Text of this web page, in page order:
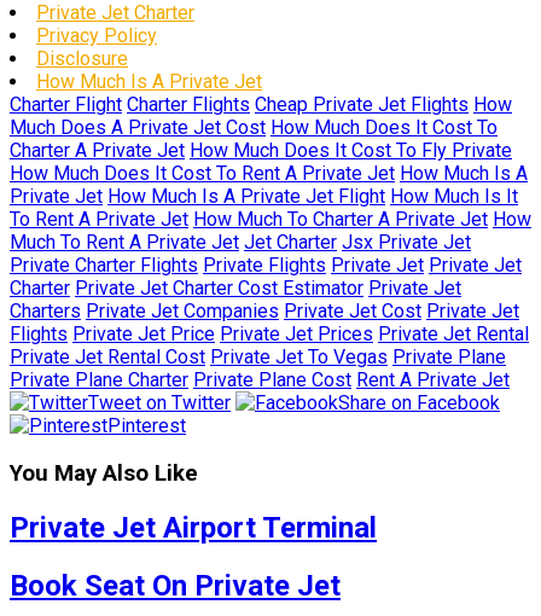
Private Jet Charter
Privacy Policy
Disclosure
How Much Is A Private Jet
Charter Flight Charter Flights Cheap Private Jet Flights How
Much Does A Private Jet Cost How Much Does It Cost To
Charter A Private Jet How Much Does It Cost To Fly Private
How Much Does It Cost To Rent A Private Jet How Much Is A
Private Jet How Much Is A Private Jet Flight How Much Is It
To Rent A Private Jet How Much To Charter A Private Jet How
Much To Rent A Private Jet Jet Charter Jsx Private Jet
Private Charter Flights Private Flights Private Jet Private Jet
Charter Private Jet Charter Cost Estimator Private Jet
Charters Private Jet Companies Private Jet Cost Private Jet
Flights Private Jet Price Private Jet Prices Private Jet Rental
Private Jet Rental Cost Private Jet To Vegas Private Plane
Private Plane Charter Private Plane Cost Rent A Private Jet
Tweet on Twitter
Share on Facebook
Pinterest
You May Also Like
Private Jet Airport Terminal
Book Seat On Private Jet